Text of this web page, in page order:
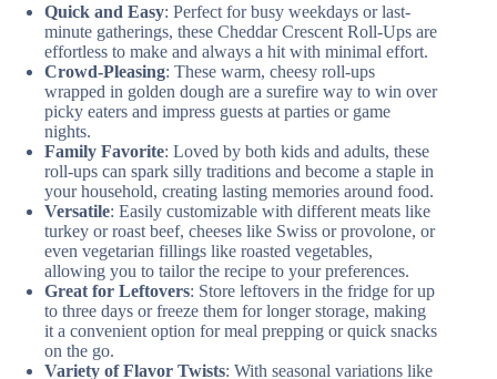
Quick and Easy: Perfect for busy weekdays or last-
minute gatherings, these Cheddar Crescent Roll-Ups are
effortless to make and always a hit with minimal effort.
Crowd-Pleasing: These warm, cheesy roll-ups
wrapped in golden dough are a surefire way to win over
picky eaters and impress guests at parties or game
nights.
Family Favorite: Loved by both kids and adults, these
roll-ups can spark silly traditions and become a staple in
your household, creating lasting memories around food.
Versatile: Easily customizable with different meats like
turkey or roast beef, cheeses like Swiss or provolone, or
even vegetarian fillings like roasted vegetables,
allowing you to tailor the recipe to your preferences.
Great for Leftovers: Store leftovers in the fridge for up
to three days or freeze them for longer storage, making
it a convenient option for meal prepping or quick snacks
on the go.
Variety of Flavor Twists: With seasonal variations like